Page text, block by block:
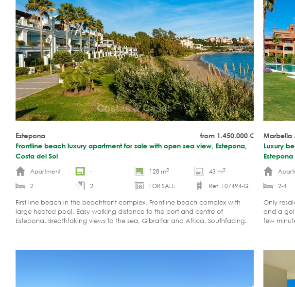
from 1.450.000 €
Estepona
Frontline beach luxury apartment for sale with open sea view, Estepona,
Costa del Sol
Apartment
- 128 m2 43 m2
2 2 FOR SALE
Ref. 107494-G
First line beach in the beachfront complex. Frontline beach complex with
large heated pool. Easy walking distance to the port and centre of
Estepona. Breathtaking views to the sea, Gibraltar and Africa. Southfacing.
Marbella
Luxury
Estepona
2-4
Only
and a
few